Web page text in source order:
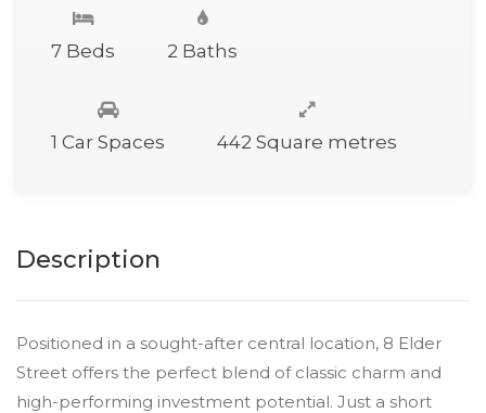
7 Beds 2 Baths
1 Car Spaces 442 Square metres
Description
Positioned in a sought-after central location, 8 Elder
Street offers the perfect blend of classic charm and
high-performing investment potential. Just a short